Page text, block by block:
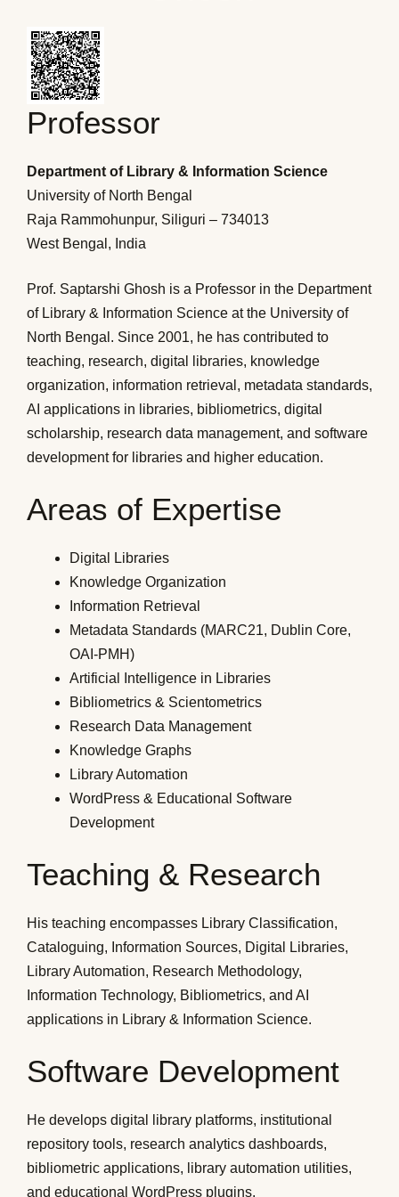
Professor
Department of Library & Information Science
University of North Bengal
Raja Rammohunpur, Siliguri – 734013
West Bengal, India
Prof. Saptarshi Ghosh is a Professor in the Department
of Library & Information Science at the University of
North Bengal. Since 2001, he has contributed to
teaching, research, digital libraries, knowledge
organization, information retrieval, metadata standards,
AI applications in libraries, bibliometrics, digital
scholarship, research data management, and software
development for libraries and higher education.
Areas of Expertise
Digital Libraries
Knowledge Organization
Information Retrieval
Metadata Standards (MARC21, Dublin Core,
OAI-PMH)
Artificial Intelligence in Libraries
Bibliometrics & Scientometrics
Research Data Management
Knowledge Graphs
Library Automation
WordPress & Educational Software
Development
Teaching & Research
His teaching encompasses Library Classification,
Cataloguing, Information Sources, Digital Libraries,
Library Automation, Research Methodology,
Information Technology, Bibliometrics, and AI
applications in Library & Information Science.
Software Development
He develops digital library platforms, institutional
repository tools, research analytics dashboards,
bibliometric applications, library automation utilities,
and educational WordPress plugins.